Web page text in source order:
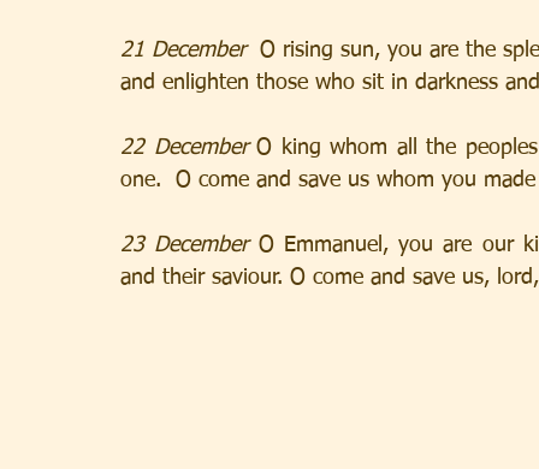
21 December O rising sun, you are the
and enlighten those who sit in darkness
22 December O king whom all the
one.  O come and save us whom you
23 December O Emmanuel, you are our
and their saviour. O come and save us,